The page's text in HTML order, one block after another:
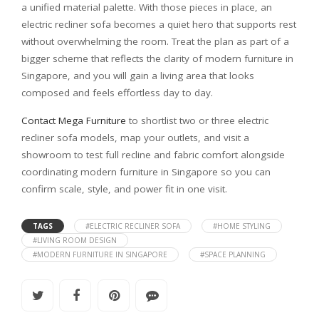
a unified material palette. With those pieces in place, an
electric recliner sofa becomes a quiet hero that supports rest
without overwhelming the room. Treat the plan as part of a
bigger scheme that reflects the clarity of modern furniture in
Singapore, and you will gain a living area that looks
composed and feels effortless day to day.
Contact Mega Furniture to shortlist two or three electric
recliner sofa models, map your outlets, and visit a
showroom to test full recline and fabric comfort alongside
coordinating modern furniture in Singapore so you can
confirm scale, style, and power fit in one visit.
TAGS #ELECTRIC RECLINER SOFA
#HOME STYLING
#LIVING ROOM DESIGN
#MODERN FURNITURE IN SINGAPORE
#SPACE PLANNING